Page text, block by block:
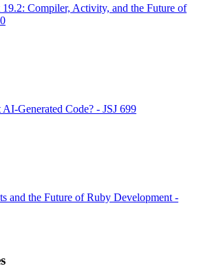
19.2: Compiler, Activity, and the Future of
Generated Code? - JSJ 699
and the Future of Ruby Development -